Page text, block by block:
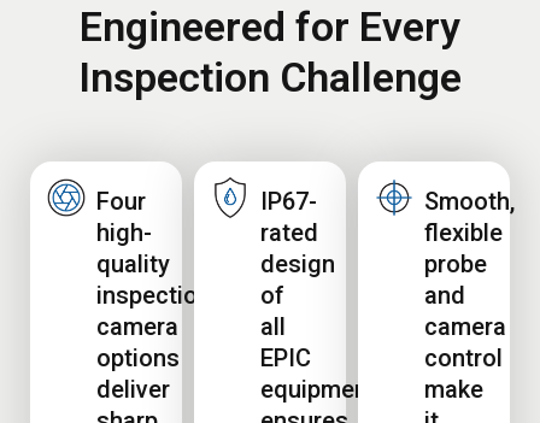
Engineered for Every
Inspection Challenge
Four
high-
quality
inspection
camera
options
deliver
IP67-
rated
design
of
all
EPIC
equipment
Smooth,
flexible
probe
and
camera
control
make